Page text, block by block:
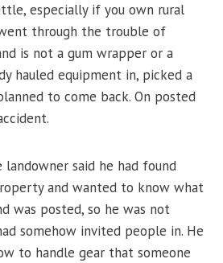
especially if you own rural
through the trouble of
is not a gum wrapper or a
hauled equipment in, picked a
to come back. On posted
landowner said he had found
and wanted to know what
was posted, so he was not
somehow invited people in. He
to handle gear that someone